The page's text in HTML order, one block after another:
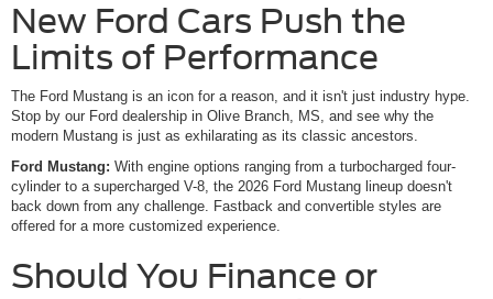
New Ford Cars Push the
Limits of Performance
The Ford Mustang is an icon for a reason, and it isn't just industry hype.
Stop by our Ford dealership in Olive Branch, MS, and see why the
modern Mustang is just as exhilarating as its classic ancestors.
Ford Mustang: With engine options ranging from a turbocharged four-
cylinder to a supercharged V-8, the 2026 Ford Mustang lineup doesn't
back down from any challenge. Fastback and convertible styles are
offered for a more customized experience.
Should You Finance or